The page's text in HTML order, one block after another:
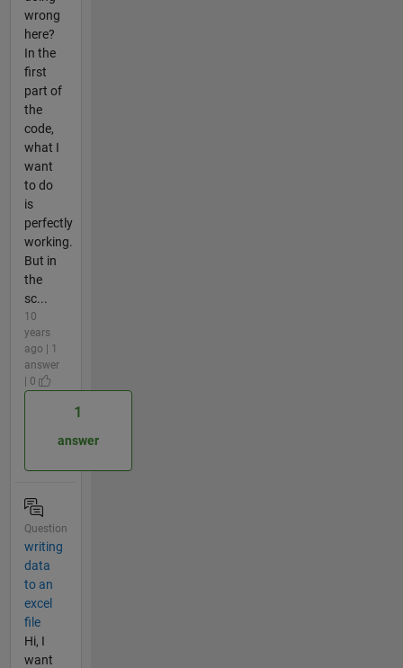
wrong
here?
In the
first
part of
the
code,
what I
want
to do
is
perfectly
working.
But in
the
sc...
10
years
ago | 1
answer
| 0
1
answer
Question
writing
data
to an
excel
file
Hi, I
want